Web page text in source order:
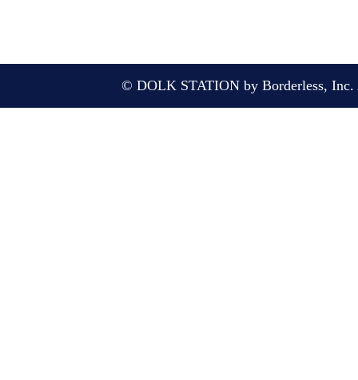
© DOLK STATION by Borderless, Inc.